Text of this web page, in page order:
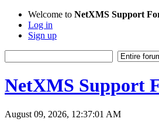
Welcome to NetXMS Support
Log in
Sign up
NetXMS Support
August 09, 2026, 12:37:01 AM